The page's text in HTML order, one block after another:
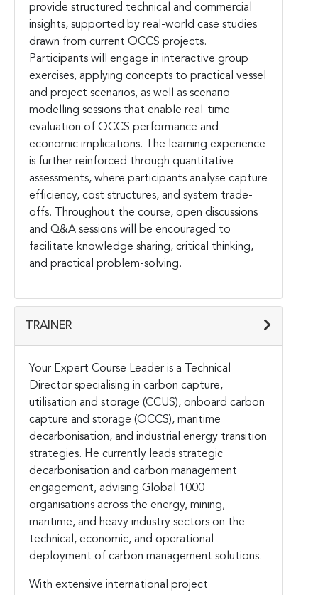
provide structured technical and commercial
insights, supported by real-world case studies
drawn from current OCCS projects.
Participants will engage in interactive group
exercises, applying concepts to practical vessel
and project scenarios, as well as scenario
modelling sessions that enable real-time
evaluation of OCCS performance and
economic implications. The learning experience
is further reinforced through quantitative
assessments, where participants analyse capture
efficiency, cost structures, and system trade-
offs. Throughout the course, open discussions
and Q&A sessions will be encouraged to
facilitate knowledge sharing, critical thinking,
and practical problem-solving.
TRAINER
Your Expert Course Leader is a Technical
Director specialising in carbon capture,
utilisation and storage (CCUS), onboard carbon
capture and storage (OCCS), maritime
decarbonisation, and industrial energy transition
strategies. He currently leads strategic
decarbonisation and carbon management
engagement, advising Global 1000
organisations across the energy, mining,
maritime, and heavy industry sectors on the
technical, economic, and operational
deployment of carbon management solutions.
With extensive international project